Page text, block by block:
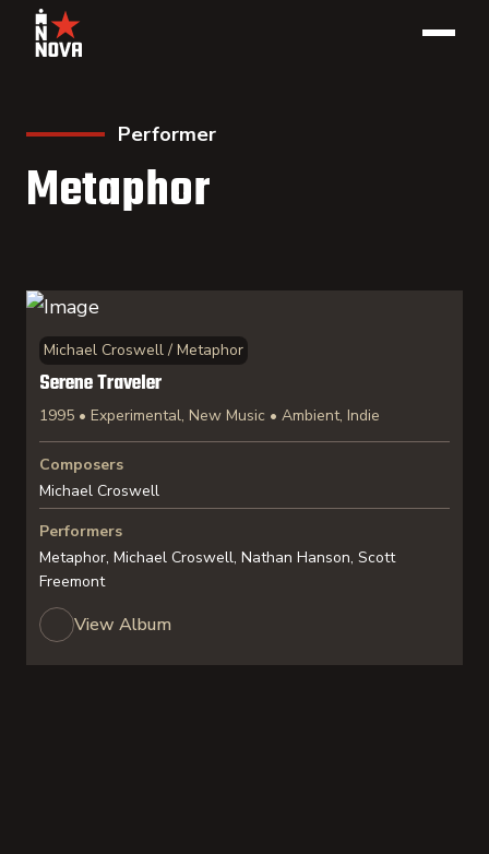
Performer
Metaphor
Michael Croswell / Metaphor
Serene Traveler
1995 • Experimental, New Music • Ambient, Indie
Composers
Michael Croswell
Performers
Metaphor, Michael Croswell, Nathan Hanson, Scott
Freemont
View Album